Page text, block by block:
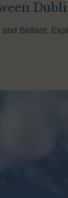
Belfast: